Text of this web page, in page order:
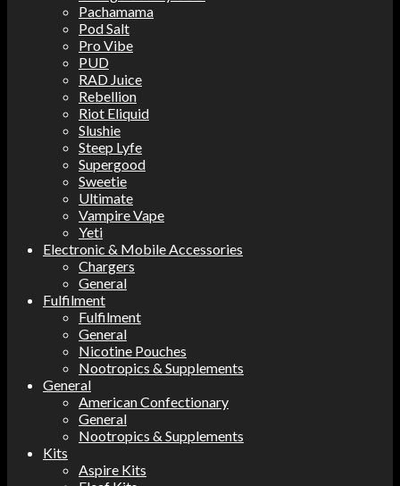
Pachamama
Pod Salt
Pro Vibe
PUD
RAD Juice
Rebellion
Riot Eliquid
Slushie
Steep Lyfe
Supergood
Sweetie
Ultimate
Vampire Vape
Yeti
Electronic & Mobile Accessories
Chargers
General
Fulfilment
Fulfilment
General
Nicotine Pouches
Nootropics & Supplements
General
American Confectionary
General
Nootropics & Supplements
Kits
Aspire Kits